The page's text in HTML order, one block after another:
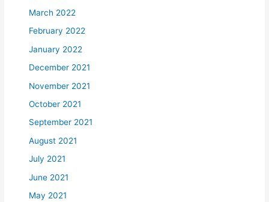
March 2022
February 2022
January 2022
December 2021
November 2021
October 2021
September 2021
August 2021
July 2021
June 2021
May 2021